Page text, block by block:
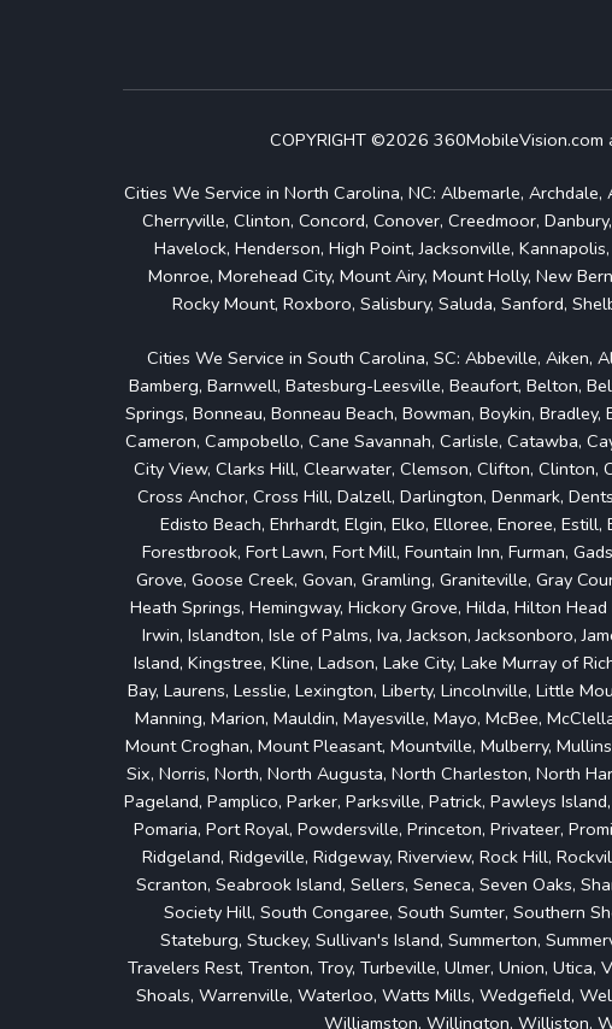
COPYRIGHT ©2026 360MobileVision.com
Cities We Service in North Carolina, NC: Albemarle,
Cherryville, Clinton, Concord, Conover, Creedmoor,
Havelock, Henderson, High Point, Jacksonville,
Monroe, Morehead City, Mount Airy, Mount Holly, New
Rocky Mount, Roxboro, Salisbury, Saluda, Sanford,
Cities We Service in South Carolina, SC: Abbeville, Aiken,
Bamberg, Barnwell, Batesburg-Leesville, Beaufort, Belton,
Springs, Bonneau, Bonneau Beach, Bowman, Boykin,
Cameron, Campobello, Cane Savannah, Carlisle, Catawba,
City View, Clarks Hill, Clearwater, Clemson, Clifton, Clinton,
Cross Anchor, Cross Hill, Dalzell, Darlington, Denmark,
Edisto Beach, Ehrhardt, Elgin, Elko, Elloree, Enoree,
Forestbrook, Fort Lawn, Fort Mill, Fountain Inn, Furman,
Grove, Goose Creek, Govan, Gramling, Graniteville, Gray
Heath Springs, Hemingway, Hickory Grove, Hilda, Hilton
Irwin, Islandton, Isle of Palms, Iva, Jackson, Jacksonboro,
Island, Kingstree, Kline, Ladson, Lake City, Lake Murray of
Bay, Laurens, Lesslie, Lexington, Liberty, Lincolnville, Little
Manning, Marion, Mauldin, Mayesville, Mayo, McBee,
Mount Croghan, Mount Pleasant, Mountville, Mulberry,
Six, Norris, North, North Augusta, North Charleston, North
Pageland, Pamplico, Parker, Parksville, Patrick, Pawleys
Pomaria, Port Royal, Powdersville, Princeton, Privateer,
Ridgeland, Ridgeville, Ridgeway, Riverview, Rock Hill,
Scranton, Seabrook Island, Sellers, Seneca, Seven Oaks,
Society Hill, South Congaree, South Sumter, Southern
Stateburg, Stuckey, Sullivan's Island, Summerton,
Travelers Rest, Trenton, Troy, Turbeville, Ulmer, Union,
Shoals, Warrenville, Waterloo, Watts Mills, Wedgefield,
Williamston, Willington, Williston,